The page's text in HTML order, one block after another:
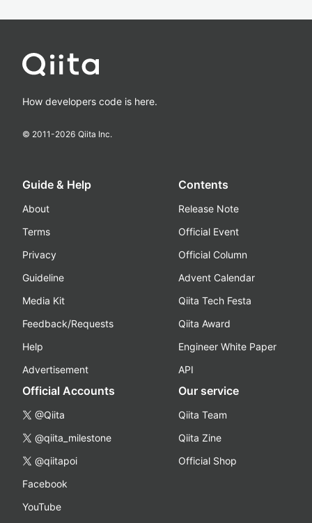
How developers code is here.
© 2011-2026 Qiita Inc.
Guide & Help
About
Terms
Privacy
Guideline
Media Kit
Feedback/Requests
Help
Advertisement
Contents
Release Note
Official Event
Official Column
Advent Calendar
Qiita Tech Festa
Qiita Award
Engineer White Paper
API
Official Accounts
@Qiita
@qiita_milestone
@qiitapoi
Facebook
YouTube
Our service
Qiita Team
Qiita Zine
Official Shop